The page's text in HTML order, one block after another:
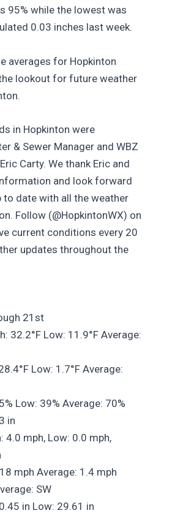
95% while the lowest was
0.03 inches last week.
averages for Hopkinton
lookout for future weather
in Hopkinton were
& Sewer Manager and WBZ
Carty. We thank Eric and
and look forward
to date with all the weather
Follow (@HopkintonWX) on
current conditions every 20
updates throughout the
21st
32.2°F Low: 11.9°F Average:
Low: 1.7°F Average:
Low: 39% Average: 70%
in
4.0 mph, Low: 0.0 mph,
mph Average: 1.4 mph
SW
in Low: 29.61 in